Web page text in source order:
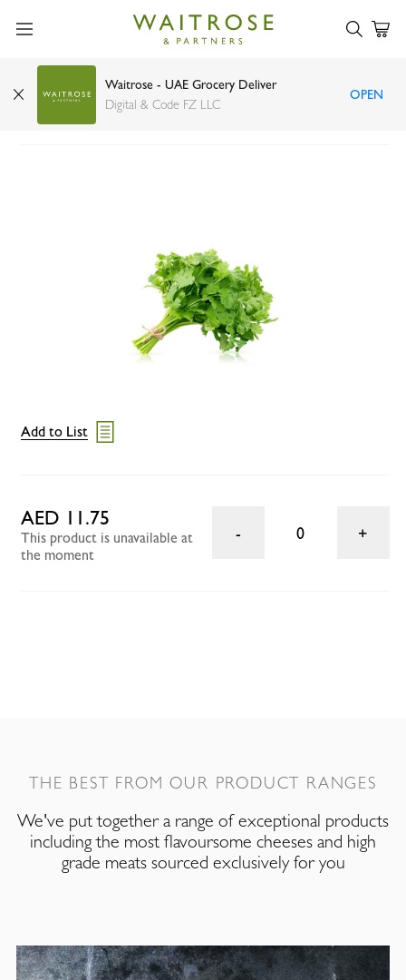
Waitrose - UAE Grocery Deliver
Digital & Code FZ LLC
OPEN
Lakeside Organic Cilantro
Add to List
AED 11.75
This product is unavailable at
the moment
0
THE BEST FROM OUR PRODUCT RANGES
We've put together a range of exceptional products
including the most flavoursome cheeses and high
grade meats sourced exclusively for you